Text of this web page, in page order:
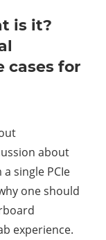
is it?
cases for
about
single PCIe
one should
experience.